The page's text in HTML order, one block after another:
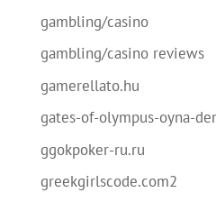
gambling/casino
gambling/casino reviews
gamerellato.hu
gates-of-olympus-oyna-
ggokpoker-ru.ru
greekgirlscode.com2